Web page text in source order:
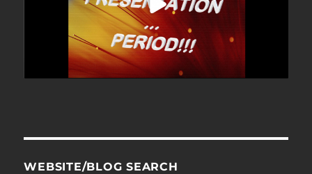
WEBSITE/BLOG SEARCH